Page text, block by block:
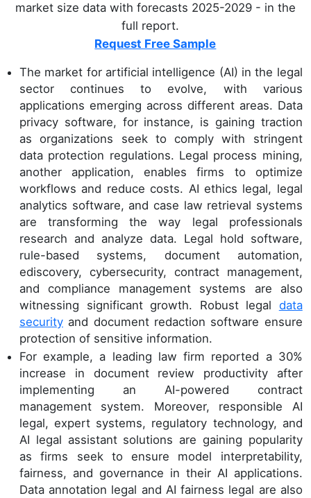
market size data with forecasts 2025-2029 - in the
full report.
Request Free Sample
The market for artificial intelligence (AI) in the legal
sector continues to evolve, with various
applications emerging across different areas. Data
privacy software, for instance, is gaining traction
as organizations seek to comply with stringent
data protection regulations. Legal process mining,
another application, enables firms to optimize
workflows and reduce costs. AI ethics legal, legal
analytics software, and case law retrieval systems
are transforming the way legal professionals
research and analyze data. Legal hold software,
rule-based systems, document automation,
ediscovery, cybersecurity, contract management,
and compliance management systems are also
witnessing significant growth. Robust legal data
security and document redaction software ensure
protection of sensitive information.
For example, a leading law firm reported a 30%
increase in document review productivity after
implementing an AI-powered contract
management system. Moreover, responsible AI
legal, expert systems, regulatory technology, and
AI legal assistant solutions are gaining popularity
as firms seek to ensure model interpretability,
fairness, and governance in their AI applications.
Data annotation legal and AI fairness legal are also